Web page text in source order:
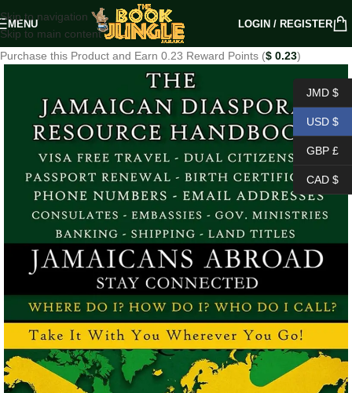
Skip to navigation
Skip to main content
MENU LOGIN / REGISTER
Purchase this Product and Earn 0.23 Reward Points ($ 0.23)
JMD $
USD $
GBP £
CAD $